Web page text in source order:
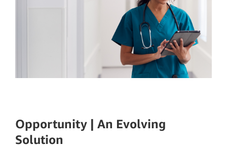
Opportunity | An Evolving
Solution